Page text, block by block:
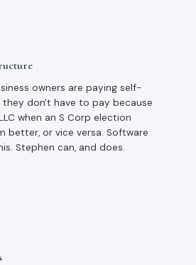
owners are paying self-
don't have to pay because
when an S Corp election
better, or vice versa. Software
Stephen can, and does.